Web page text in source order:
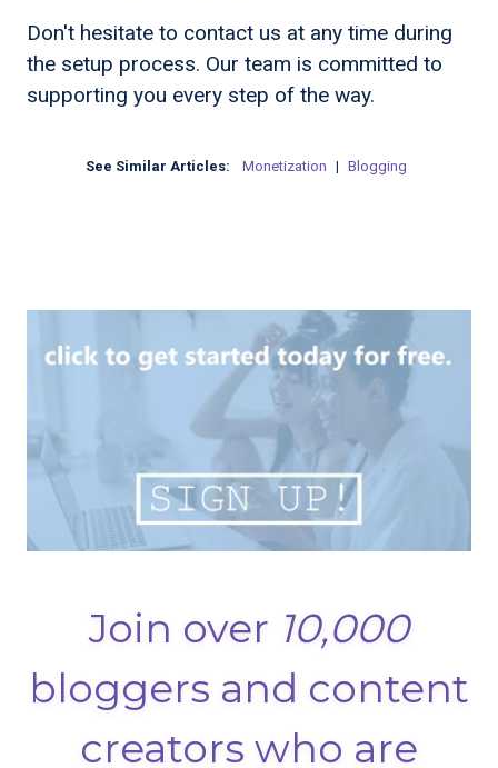
Don't hesitate to contact us at any time during
the setup process. Our team is committed to
supporting you every step of the way.
See Similar Articles: Monetization | Blogging
Join over 10,000
bloggers and content
creators who are